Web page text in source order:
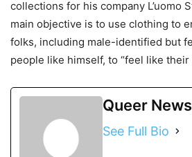
collections for his company L’uomo
main objective is to use clothing to
folks, including male-identified but
people like himself, to “feel like their
Queer News
See Full Bio